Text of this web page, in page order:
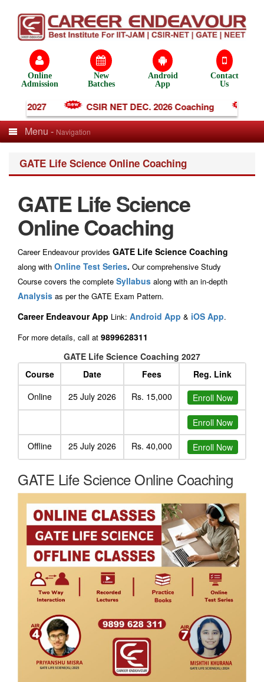
Online
Admission
New
Batches
Android
App
Contact
Us
2027 CSIR NET DEC. 2026 Coaching
Menu -Navigation
GATE Life Science Online Coaching
GATE Life Science
Online Coaching
Career Endeavour provides GATE Life Science Coaching
along with Online Test Series. Our comprehensive Study
Course covers the complete Syllabus along with an in-depth
Analysis as per the GATE Exam Pattern.
Career Endeavour App Link: Android App & iOS App.
For more details, call at 9899628311
GATE Life Science Coaching 2027
Course
Date Fees
Reg. Link
Online
25 July 2026 Rs. 15,000 Enroll Now
Enroll Now
Offline
25 July 2026 Rs. 40,000 Enroll Now
GATE Life Science Online Coaching